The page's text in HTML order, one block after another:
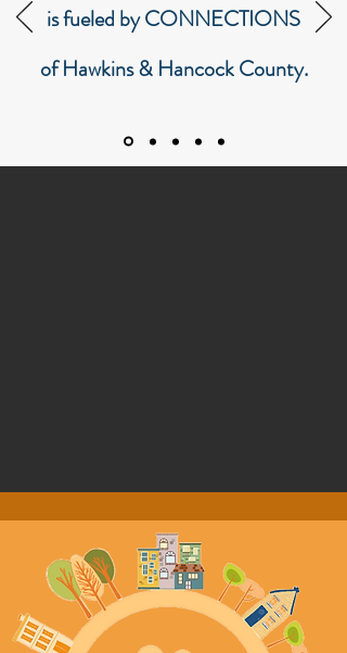
is fueled by CONNECTIONS
of Hawkins & Hancock County.